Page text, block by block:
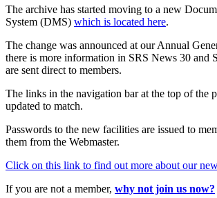
The archive has started moving to a new
System (DMS) which is located here.
The change was announced at our Annual
there is more information in SRS News 30 and
are sent direct to members.
The links in the navigation bar at the top of the
updated to match.
Passwords to the new facilities are issued to
them from the Webmaster.
Click on this link to find out more about our
If you are not a member, why not join us now?